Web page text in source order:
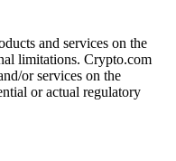
and services on the
limitations. Crypto.com
or services on the
or actual regulatory